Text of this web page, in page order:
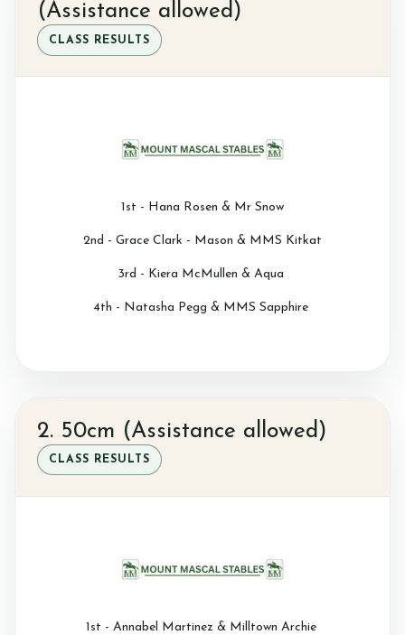
(Assistance allowed)
CLASS RESULTS
1st - Hana Rosen & Mr Snow
2nd - Grace Clark - Mason & MMS Kitkat
3rd - Kiera McMullen & Aqua
4th - Natasha Pegg & MMS Sapphire
2. 50cm (Assistance allowed)
CLASS RESULTS
1st - Annabel Martinez & Milltown Archie